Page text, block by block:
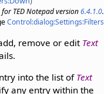
TED Notepad version6.4.1.0.
Control:dialog:Settings:Filters
remove or edit Text
into the list of Text
any entry within the